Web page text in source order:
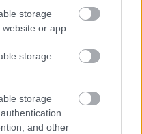
storage
or app.
storage
storage
and other